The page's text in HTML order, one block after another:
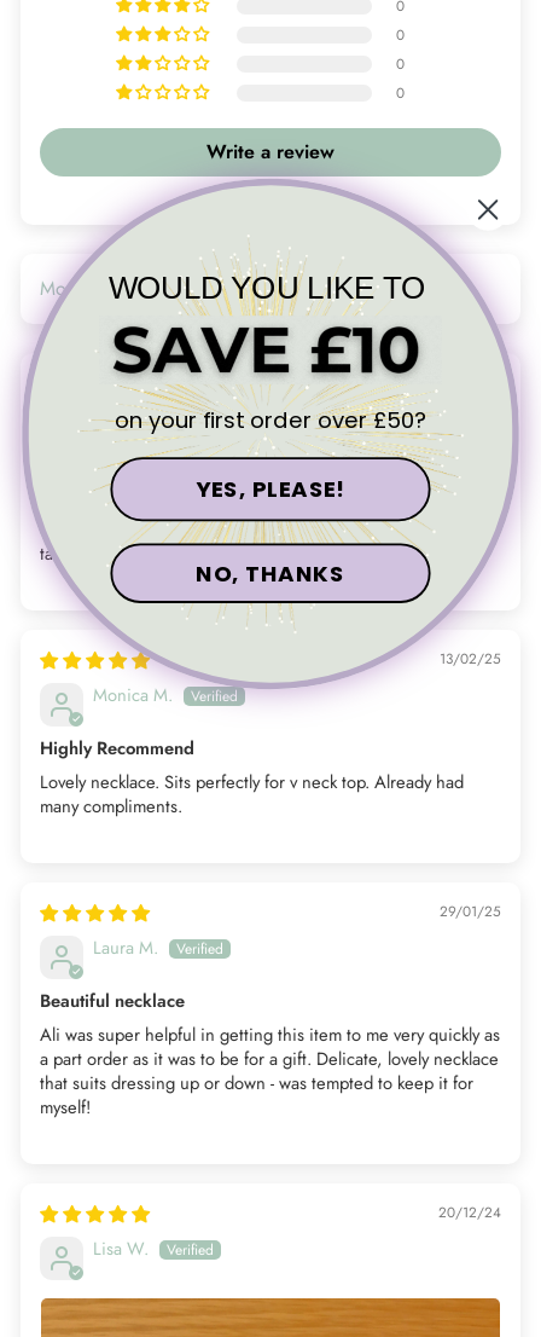
0
0
0
0
Write a review
SORT BY
Denise
Love my new necklace
Love my new necklace. Thanks again Ali. A lovely piece that I
can wear to complement the necklace I already have. Haven’t
taken it off sine receiving it
13/02/25
Monica M.
Highly Recommend
Lovely necklace. Sits perfectly for v neck top. Already had
many compliments.
29/01/25
Laura M.
Beautiful necklace
Ali was super helpful in getting this item to me very quickly as
a part order as it was to be for a gift. Delicate, lovely necklace
that suits dressing up or down - was tempted to keep it for
myself!
20/12/24
Lisa W.
WOULD YOU LIKE TO
on your first order over £50?
YES, PLEASE!
NO, THANKS